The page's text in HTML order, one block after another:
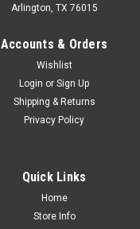
Arlington, TX 76015
Accounts & Orders
Wishlist
Login or Sign Up
Shipping & Returns
Privacy Policy
Quick Links
Home
Store Info